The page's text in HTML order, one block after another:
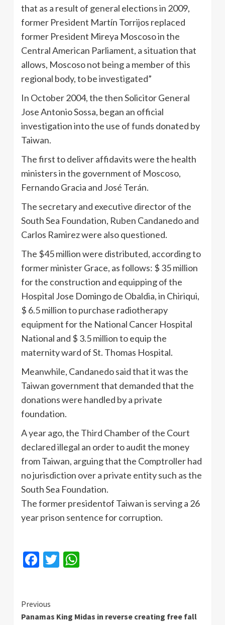
that as a result of general elections in 2009,
former President Martín Torrijos replaced
former President Mireya Moscoso in the
Central American Parliament, a situation that
allows, Moscoso not being a member of this
regional body, to be investigated”
In October 2004, the then Solicitor General
Jose Antonio Sossa, began an official
investigation into the use of funds donated by
Taiwan.
The first to deliver affidavits were the health
ministers in the government of Moscoso,
Fernando Gracia and José Terán.
The secretary and executive director of the
South Sea Foundation, Ruben Candanedo and
Carlos Ramirez were also questioned.
The $45 million were distributed, according to
former minister Grace, as follows: $ 35 million
for the construction and equipping of the
Hospital Jose Domingo de Obaldia, in Chiriqui,
$ 6.5 million to purchase radiotherapy
equipment for the National Cancer Hospital
National and $ 3.5 million to equip the
maternity ward of St. Thomas Hospital.
Meanwhile, Candanedo said that it was the
Taiwan government that demanded that the
donations were handled by a private
foundation.
A year ago, the Third Chamber of the Court
declared illegal an order to audit the money
from Taiwan, arguing that the Comptroller had
no jurisdiction over a private entity such as the
South Sea Foundation.
The former presidentof Taiwan is serving a 26
year prison sentence for corruption.
Facebook
Twitter
Continue
Previous
Panamas King Midas in reverse creating free fall